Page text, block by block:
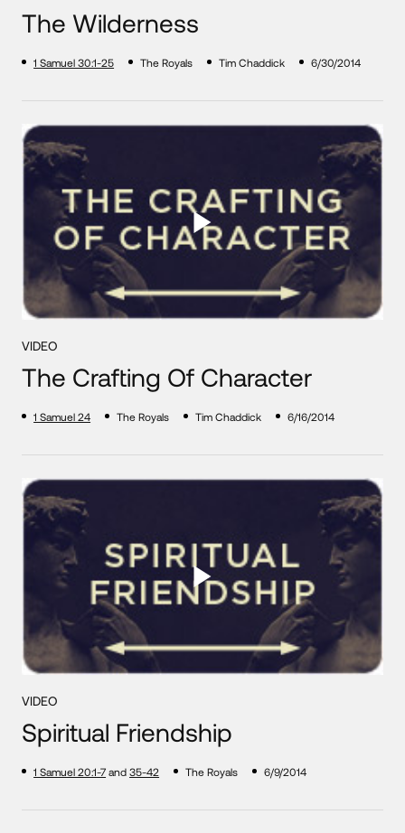
The Wilderness
1 Samuel 30:1-25 The Royals Tim Chaddick 6/30/2014
VIDEO
The Crafting Of Character
1 Samuel 24 The Royals Tim Chaddick 6/16/2014
VIDEO
Spiritual Friendship
1 Samuel 20:1-7 and35-42 The Royals 6/9/2014